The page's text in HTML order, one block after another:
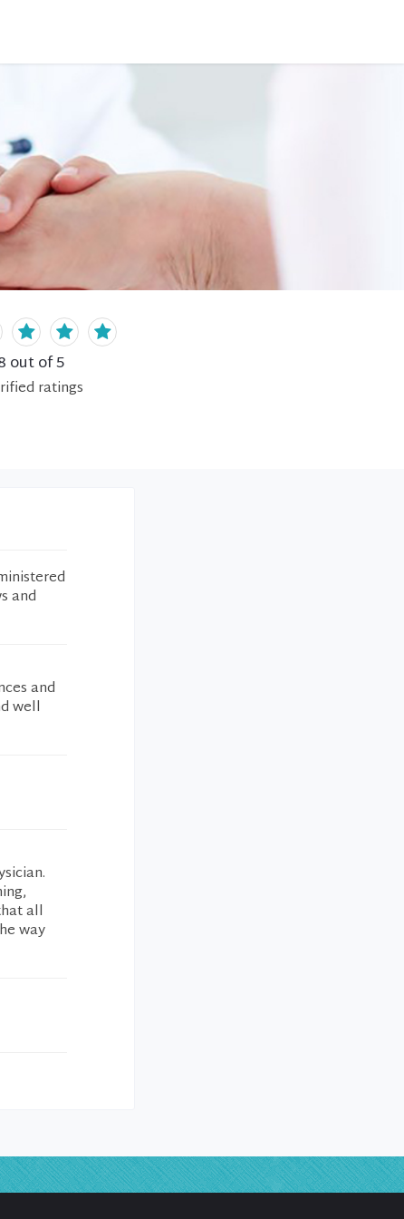
out of 5
ratings
and
and
well
all
way